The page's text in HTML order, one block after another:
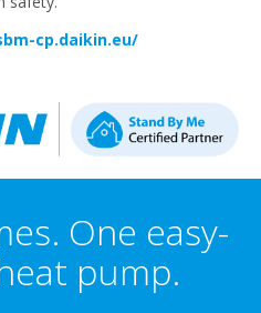
cp.daikin.eu/
One easy-
pump.